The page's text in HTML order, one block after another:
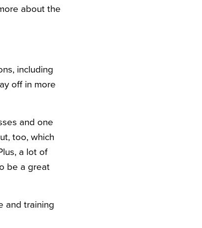
about the
including
off in more
and one
too, which
a lot of
be a great
and training